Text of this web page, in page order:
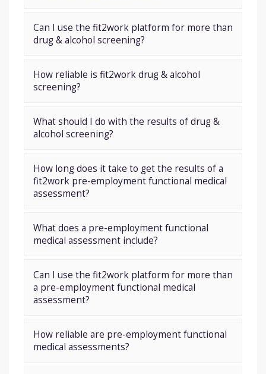
Can I use the fit2work platform for more than
drug & alcohol screening?
How reliable is fit2work drug & alcohol
screening?
What should I do with the results of drug &
alcohol screening?
How long does it take to get the results of a
fit2work pre-employment functional medical
assessment?
What does a pre-employment functional
medical assessment include?
Can I use the fit2work platform for more than
a pre-employment functional medical
assessment?
How reliable are pre-employment functional
medical assessments?